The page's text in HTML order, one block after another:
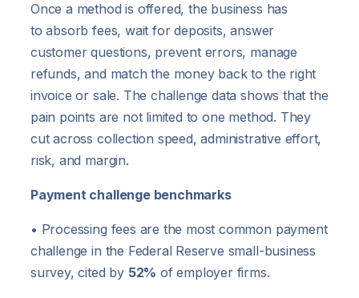
Once a method is offered, the business has
to absorb fees, wait for deposits, answer
customer questions, prevent errors, manage
refunds, and match the money back to the right
invoice or sale. The challenge data shows that the
pain points are not limited to one method. They
cut across collection speed, administrative effort,
risk, and margin.
Payment challenge benchmarks
• Processing fees are the most common payment
challenge in the Federal Reserve small-business
survey, cited by 52% of employer firms.